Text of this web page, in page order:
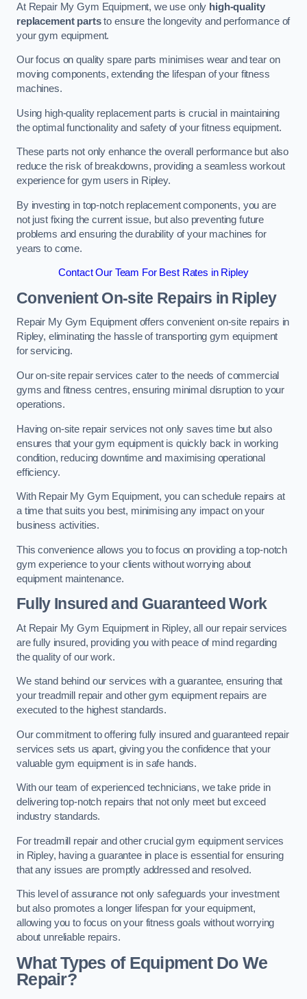
At Repair My Gym Equipment, we use only high-quality
replacement partsto ensure the longevity and performance of
your gym equipment.
Our focus on quality spare parts minimises wear and tear on
moving components, extending the lifespan of your fitness
machines.
Using high-quality replacement parts is crucial in maintaining
the optimal functionality and safety of your fitness equipment.
These parts not only enhance the overall performance but also
reduce the risk of breakdowns, providing a seamless workout
experience for gym users in Ripley.
By investing in top-notch replacement components, you are
not just fixing the current issue, but also preventing future
problems and ensuring the durability of your machines for
years to come.
Contact Our Team For Best Rates in Ripley
Convenient On-site Repairs in Ripley
Repair My Gym Equipment offers convenient on-site repairs in
Ripley, eliminating the hassle of transporting gym equipment
for servicing.
Our on-site repair services cater to the needs of commercial
gyms and fitness centres, ensuring minimal disruption to your
operations.
Having on-site repair services not only saves time but also
ensures that your gym equipment is quickly back in working
condition, reducing downtime and maximising operational
efficiency.
With Repair My Gym Equipment, you can schedule repairs at
a time that suits you best, minimising any impact on your
business activities.
This convenience allows you to focus on providing a top-notch
gym experience to your clients without worrying about
equipment maintenance.
Fully Insured and Guaranteed Work
At Repair My Gym Equipment in Ripley, all our repair services
are fully insured, providing you with peace of mind regarding
the quality of our work.
We stand behind our services with a guarantee, ensuring that
your treadmill repair and other gym equipment repairs are
executed to the highest standards.
Our commitment to offering fully insured and guaranteed repair
services sets us apart, giving you the confidence that your
valuable gym equipment is in safe hands.
With our team of experienced technicians, we take pride in
delivering top-notch repairs that not only meet but exceed
industry standards.
For treadmill repair and other crucial gym equipment services
in Ripley, having a guarantee in place is essential for ensuring
that any issues are promptly addressed and resolved.
This level of assurance not only safeguards your investment
but also promotes a longer lifespan for your equipment,
allowing you to focus on your fitness goals without worrying
about unreliable repairs.
What Types of Equipment Do We
Repair?